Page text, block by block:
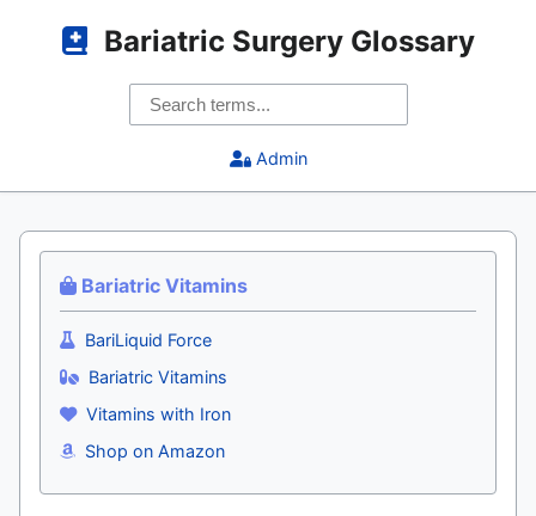
Bariatric Surgery Glossary
Admin
Bariatric Vitamins
BariLiquid Force
Bariatric Vitamins
Vitamins with Iron
Shop on Amazon